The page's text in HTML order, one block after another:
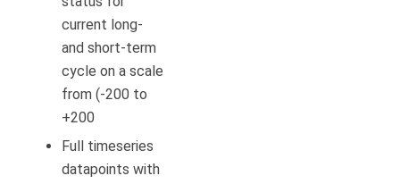
current long-
and short-term
cycle on a scale
from (-200 to
+200
Full timeseries
datapoints with